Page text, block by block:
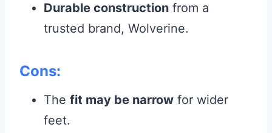
Durable construction from a
trusted brand, Wolverine.
Cons:
The fit may be narrow for wider
feet.